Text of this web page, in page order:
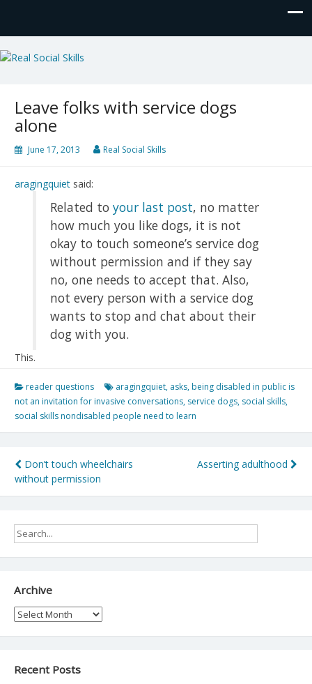
Real Social Skills
Leave folks with service dogs
alone
June 17, 2013 Real Social Skills
aragingquiet said:
Related to your last post, no matter
how much you like dogs, it is not
okay to touch someone’s service dog
without permission and if they say
no, one needs to accept that. Also,
not every person with a service dog
wants to stop and chat about their
dog with you.
This.
reader questions aragingquiet, asks, being disabled in public is
not an invitation for invasive conversations, service dogs, social skills,
social skills nondisabled people need to learn
Post
navigation
Don’t touch wheelchairs
without permission
Asserting adulthood
Archive
Archive
Recent Posts